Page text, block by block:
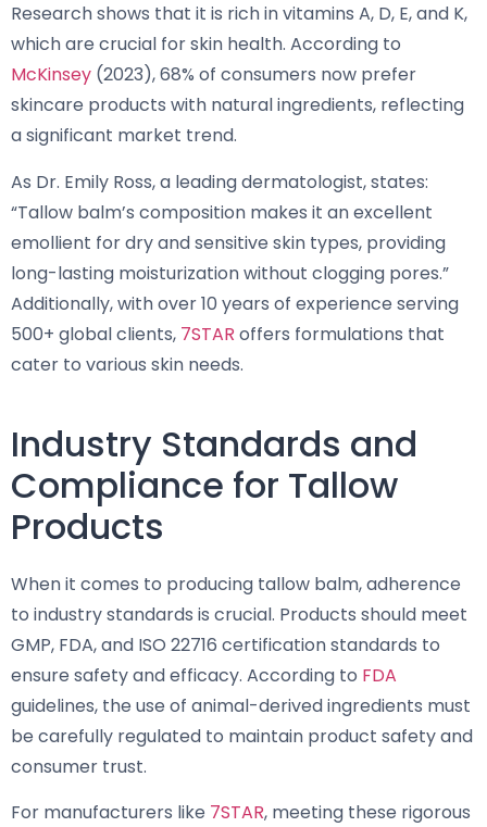
Research shows that it is rich in vitamins A, D, E, and K,
which are crucial for skin health. According to
McKinsey (2023), 68% of consumers now prefer
skincare products with natural ingredients, reflecting
a significant market trend.
As Dr. Emily Ross, a leading dermatologist, states:
“Tallow balm’s composition makes it an excellent
emollient for dry and sensitive skin types, providing
long-lasting moisturization without clogging pores.”
Additionally, with over 10 years of experience serving
500+ global clients, 7STAR offers formulations that
cater to various skin needs.
Industry Standards and
Compliance for Tallow
Products
When it comes to producing tallow balm, adherence
to industry standards is crucial. Products should meet
GMP, FDA, and ISO 22716 certification standards to
ensure safety and efficacy. According to FDA
guidelines, the use of animal-derived ingredients must
be carefully regulated to maintain product safety and
consumer trust.
For manufacturers like 7STAR, meeting these rigorous